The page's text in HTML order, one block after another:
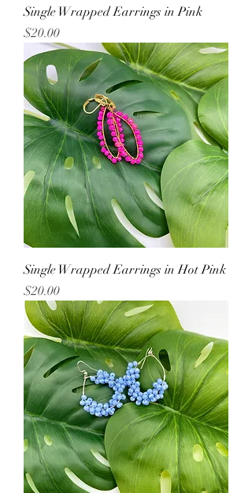
Single Wrapped Earrings in Pink
Price
$20.00
Single Wrapped Earrings in Hot Pink
Price
$20.00